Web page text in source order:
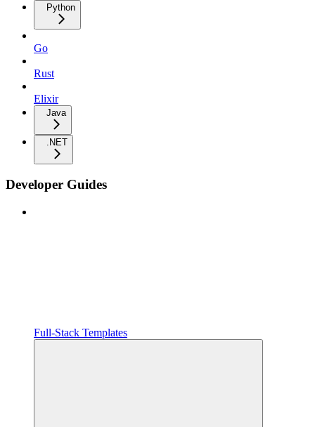
Python
Go
Rust
Elixir
Java
.NET
Developer Guides
Full-Stack Templates